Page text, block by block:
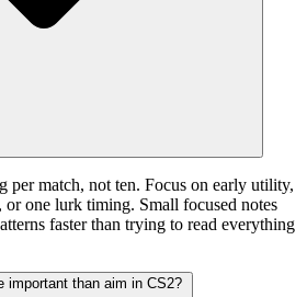
per match, not ten. Focus on early utility,
or one lurk timing. Small focused notes
faster than trying to read everything
important than aim in CS2?